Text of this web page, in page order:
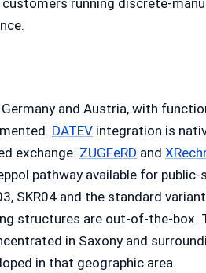
running discrete-
and Austria, with
DATEV integration is
exchange. ZUGFeRD and
pathway available for
SKR04 and the standard
structures are out-of-the-box.
in Saxony and
in that geographic area.